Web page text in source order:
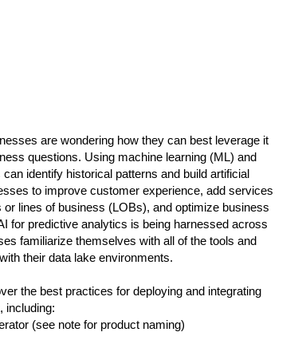
are wondering how they can best leverage it
questions. Using machine learning (ML) and
identify historical patterns and build artificial
to improve customer experience, add services
lines of business (LOBs), and optimize business
for predictive analytics is being harnessed across
familiarize themselves with all of the tools and
their data lake environments.
the best practices for deploying and integrating
including:
(see note for product naming)